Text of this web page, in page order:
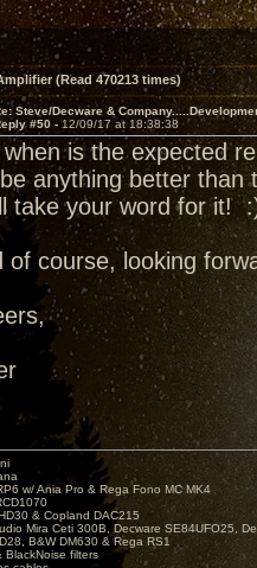
(Read 470213 times)
Steve/Decware &
#50 - 12/09/17 at 18:38:38
when is the expected
anything better than
take your word for it!
of course, looking
w/ Ania Pro & Rega Fono MC MK4
& Copland DAC215
Mira Ceti 300B, Decware SE84UFO25,
B&W DM630 & Rega RS1
BlackNoise filters